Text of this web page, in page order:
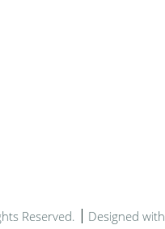
Reserved. Designed with